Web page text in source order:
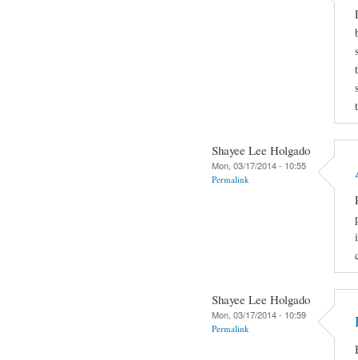
Shayee Lee Holgado
Mon, 03/17/2014 - 10:55
Permalink
Shayee Lee Holgado
Mon, 03/17/2014 - 10:59
Permalink